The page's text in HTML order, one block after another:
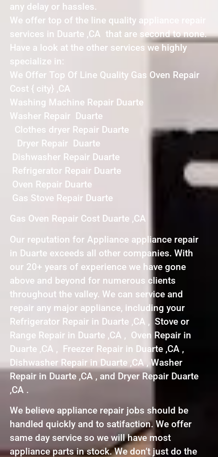
any delay or hassles.
We offer top of the line quality appliance repair
services in Duarte ,CA that are second to none.
Have a look at the other services we highly
specialize in:
We Offer Top Of Line Quality Gas Oven Repair
Cost { city} ,CA
Washing Machine Repair Duarte
Washer Repair Duarte
Clothes dryer Repair Duarte
Dryer Repair Duarte
Dishwasher Repair Duarte
Refrigerator Repair Duarte
Oven Repair Duarte
Gas Stove Repair Duarte
Gas Oven Repair Cost Duarte ,CA
Our reputation for Appliance appliance repair
in Duarte exceeds all other companies. With
our 20+ years of experience we have gone
above and beyond for numerous clients
throughout the valley. We can service and
repair any major appliance, including your
Refrigerator Repair in Duarte ,CA , Stove or
Range Repair in Duarte ,CA , Oven Repair in
Duarte ,CA , Freezer Repair in Duarte ,CA ,
Dishwasher Repair in Duarte ,CA , Washer
Repair in Duarte ,CA , and Dryer Repair Duarte
,CA .
We believe appliance repair jobs should be
handled quickly and to satifaction. We offer
same day service so we will have most
appliance parts in stock. We don’t just do the